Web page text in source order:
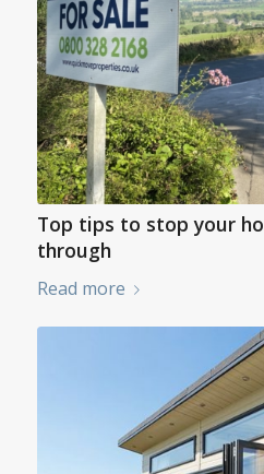
Top tips to stop your
through
Read more